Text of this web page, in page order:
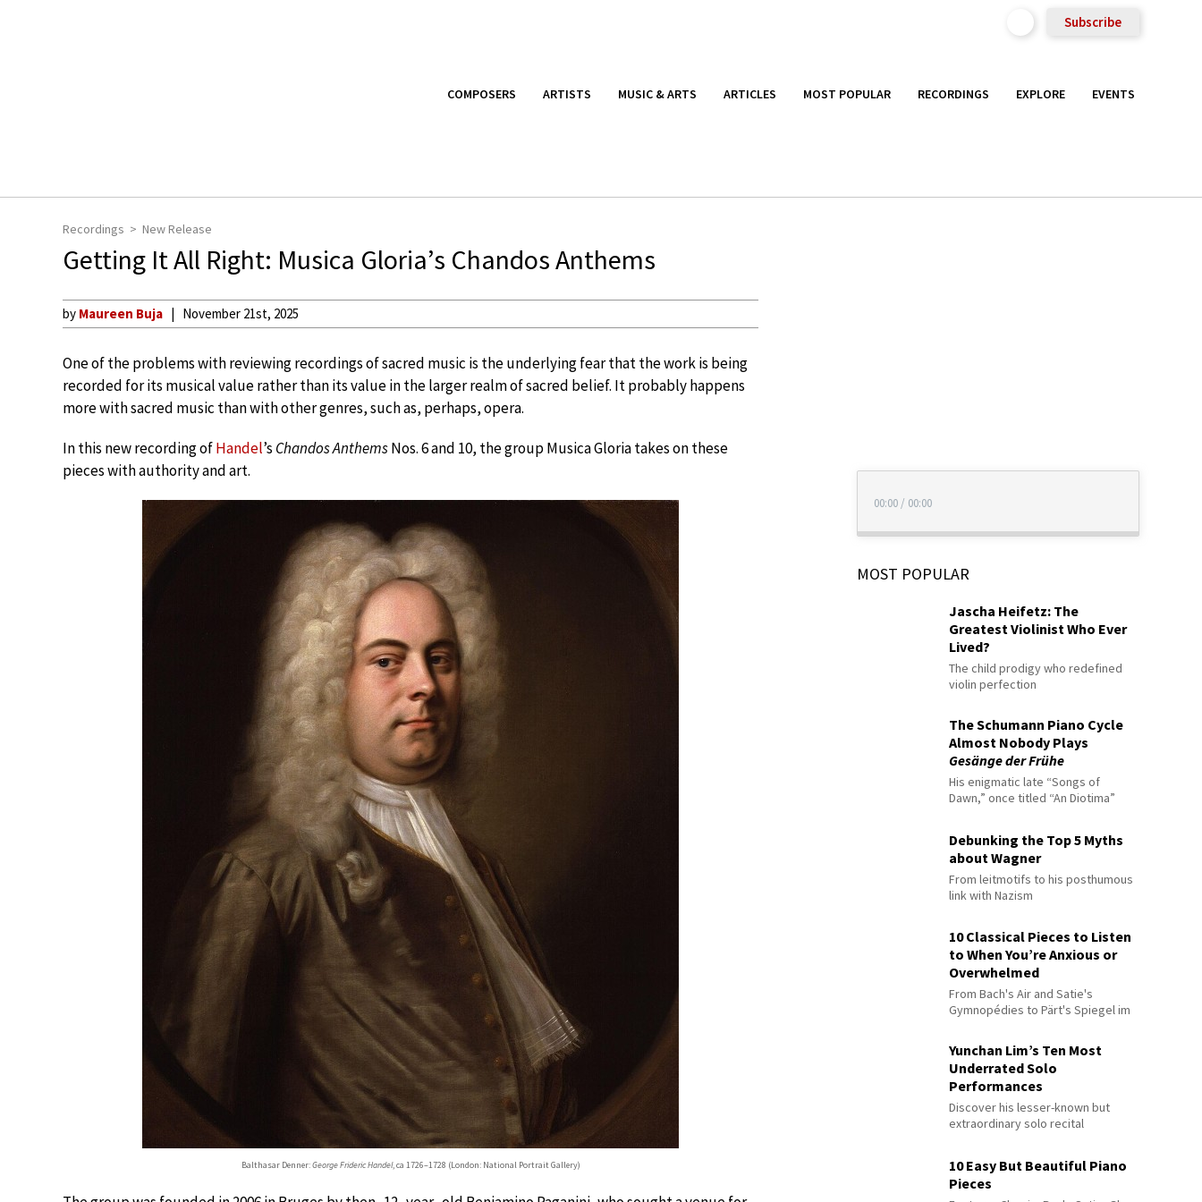
Subscribe
COMPOSERS ARTISTS MUSIC & ARTS ARTICLES MOST POPULAR RECORDINGS EXPLORE EVENTS
Recordings New Release
Getting It All Right: Musica Gloria’s Chandos Anthems
by Maureen Buja November 21st, 2025
One of the problems with reviewing recordings of sacred music is the underlying fear that the work is being
recorded for its musical value rather than its value in the larger realm of sacred belief. It probably happens
more with sacred music than with other genres, such as, perhaps, opera.
In this new recording ofHandel’s Chandos AnthemsNos. 6 and 10, the group Musica Gloria takes on these
pieces with authority and art.
Balthasar Denner:George Frideric Handel, ca 1726–1728 (London: National Portrait Gallery)
00:00 / 00:00
MOST POPULAR
Jascha Heifetz: The
Greatest Violinist Who Ever
Lived?
The child prodigy who redefined
violin perfection
The Schumann Piano Cycle
Almost Nobody Plays
Gesänge der Frühe
His enigmatic late “Songs of
Dawn,” once titled “An Diotima”
Debunking the Top 5 Myths
about Wagner
From leitmotifs to his posthumous
link with Nazism
10 Classical Pieces to Listen
to When You’re Anxious or
Overwhelmed
From Bach's Air and Satie's
Gymnopédies to Pärt's Spiegel im
Yunchan Lim’s Ten Most
Underrated Solo
Performances
Discover his lesser-known but
extraordinary solo recital
10 Easy But Beautiful Piano
Pieces